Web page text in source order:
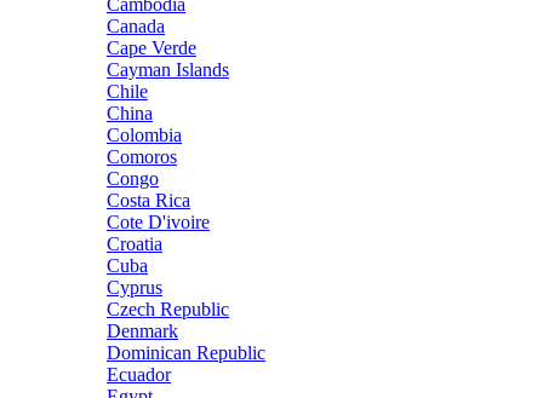
Cambodia
Canada
Cape Verde
Cayman Islands
Chile
China
Colombia
Comoros
Congo
Costa Rica
Cote D'ivoire
Croatia
Cuba
Cyprus
Czech Republic
Denmark
Dominican Republic
Ecuador